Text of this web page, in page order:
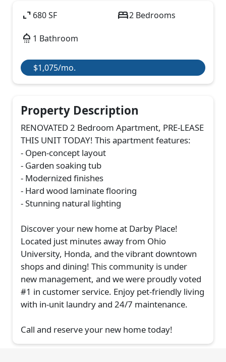
expand_content 680 SF bed2 Bedrooms
shower 1 Bathroom
$1,075/mo.
Property Description
RENOVATED 2 Bedroom Apartment, PRE-LEASE
THIS UNIT TODAY! This apartment features:
- Open-concept layout
- Garden soaking tub
- Modernized finishes
- Hard wood laminate flooring
- Stunning natural lighting
Discover your new home at Darby Place!
Located just minutes away from Ohio
University, Honda, and the vibrant downtown
shops and dining! This community is under
new management, and we were proudly voted
#1 in customer service. Enjoy pet-friendly living
with in-unit laundry and 24/7 maintenance.
Call and reserve your new home today!